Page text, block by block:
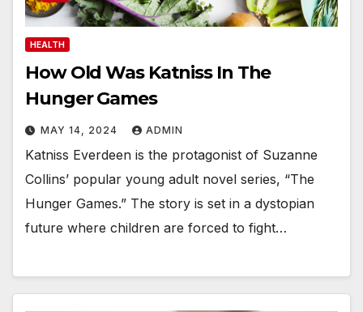
HEALTH
How Old Was Katniss In The
Hunger Games
MAY 14, 2024 ADMIN
Katniss Everdeen is the protagonist of Suzanne
Collins’ popular young adult novel series, “The
Hunger Games.” The story is set in a dystopian
future where children are forced to fight…